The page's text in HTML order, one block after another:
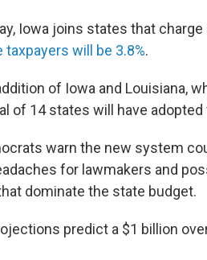
Iowa joins states that
taxpayers will be 3.8%.
of Iowa and Louisiana,
of 14 states will have
warn the new system
for lawmakers and
dominate the state budget.
predict a $1 billion